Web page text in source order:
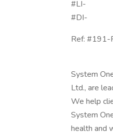
#LI-
#DI-
Ref: #191-
System
Ltd., are
We help
System
health and